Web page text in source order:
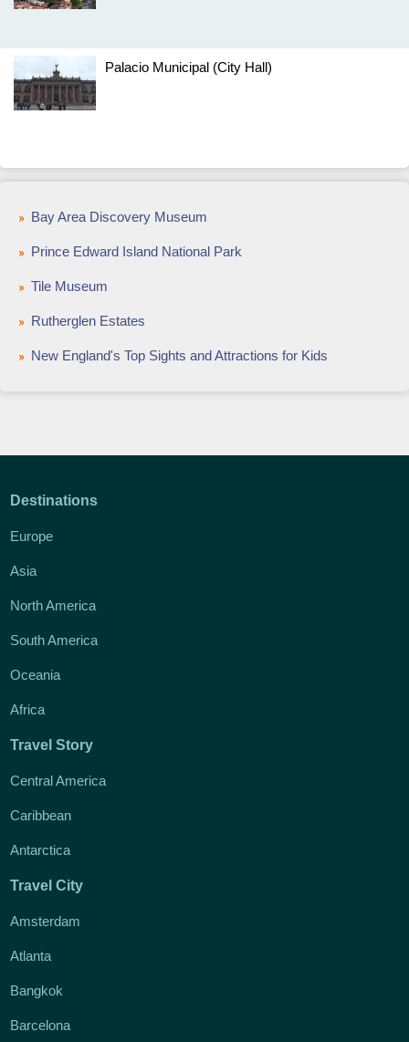
Palacio Municipal (City Hall)
Bay Area Discovery Museum
Prince Edward Island National Park
Tile Museum
Rutherglen Estates
New England's Top Sights and Attractions for Kids
Destinations
Europe
Asia
North America
South America
Oceania
Africa
Travel Story
Central America
Caribbean
Antarctica
Travel City
Amsterdam
Atlanta
Bangkok
Barcelona